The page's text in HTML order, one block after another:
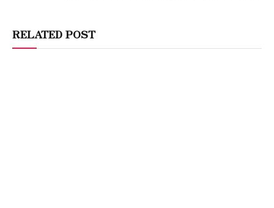
RELATED POST